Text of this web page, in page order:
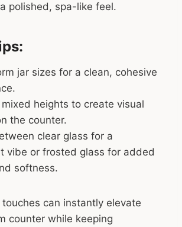
polished, spa-like feel.
jar sizes for a clean, cohesive
heights to create visual
the counter.
clear glass for a
vibe or frosted glass for added
softness.
can instantly elevate
counter while keeping